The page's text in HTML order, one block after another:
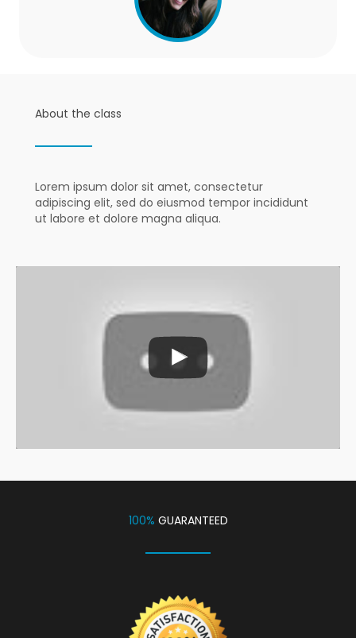
About the class
Lorem ipsum dolor sit amet, consectetur
adipiscing elit, sed do eiusmod tempor incididunt
ut labore et dolore magna aliqua.
100% GUARANTEED